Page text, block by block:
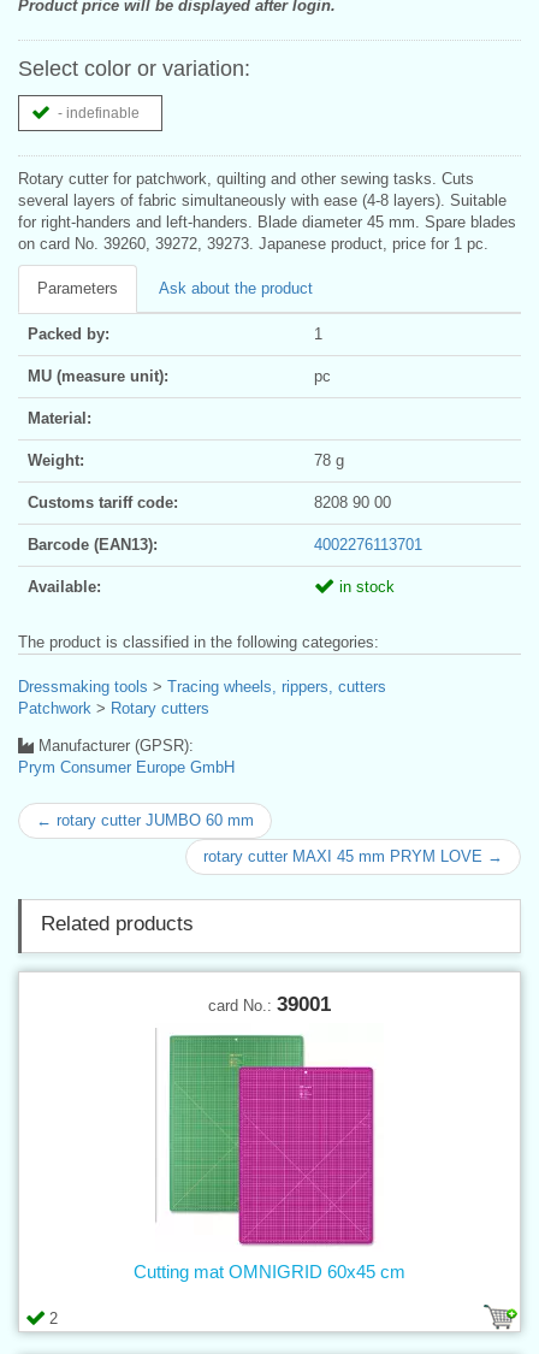
Product price will be displayed after login.
Select color or variation:
- indefinable
Rotary cutter for patchwork, quilting and other sewing tasks. Cuts
several layers of fabric simultaneously with ease (4-8 layers). Suitable
for right-handers and left-handers. Blade diameter 45 mm. Spare blades
on card No. 39260, 39272, 39273. Japanese product, price for 1 pc.
Parameters Ask about the product
Packed by: 1
MU (measure unit): pc
Material:
Weight: 78 g
Customs tariff code: 8208 90 00
Barcode (EAN13): 4002276113701
Available: in stock
The product is classified in the following categories:
Dressmaking tools > Tracing wheels, rippers, cutters
Patchwork > Rotary cutters
Manufacturer (GPSR):
Prym Consumer Europe GmbH
← rotary cutter JUMBO 60 mm
rotary cutter MAXI 45 mm PRYM LOVE →
Related products
card No.: 39001
2
Cutting mat OMNIGRID 60x45 cm